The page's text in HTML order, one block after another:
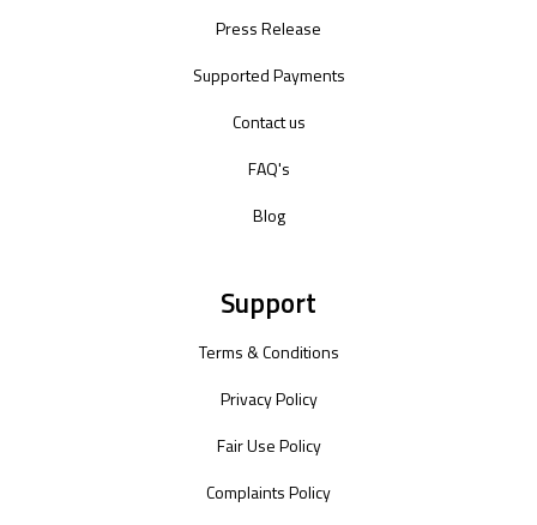
Press Release
Supported Payments
Contact us
FAQ's
Blog
Support
Terms & Conditions
Privacy Policy
Fair Use Policy
Complaints Policy